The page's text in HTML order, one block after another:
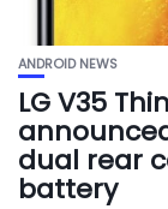
ANDROID NEWS
LG V35
dual rear
battery